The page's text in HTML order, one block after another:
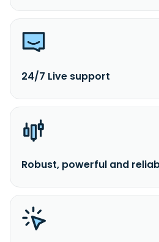
24/7 Live support
Robust, powerful and